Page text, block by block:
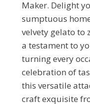
Maker. Delight
sumptuous
velvety gelato to
a testament to
turning every
celebration of
this versatile
craft exquisite